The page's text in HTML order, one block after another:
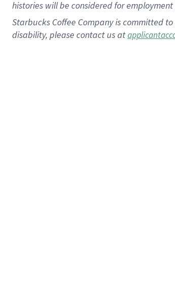
histories will be considered for
Starbucks Coffee Company is committed
disability, please contact us at